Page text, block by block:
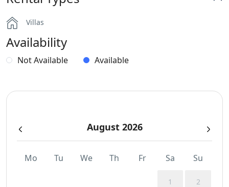
Outdoor Dining Area
Wi-Fi
Villas
Availability
Not Available Available
August 2026
Mo Tu We Th Fr Sa Su
1 2